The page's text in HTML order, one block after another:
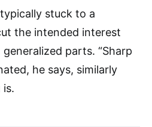
stuck to a
the intended interest
parts. “Sharp
he says, similarly